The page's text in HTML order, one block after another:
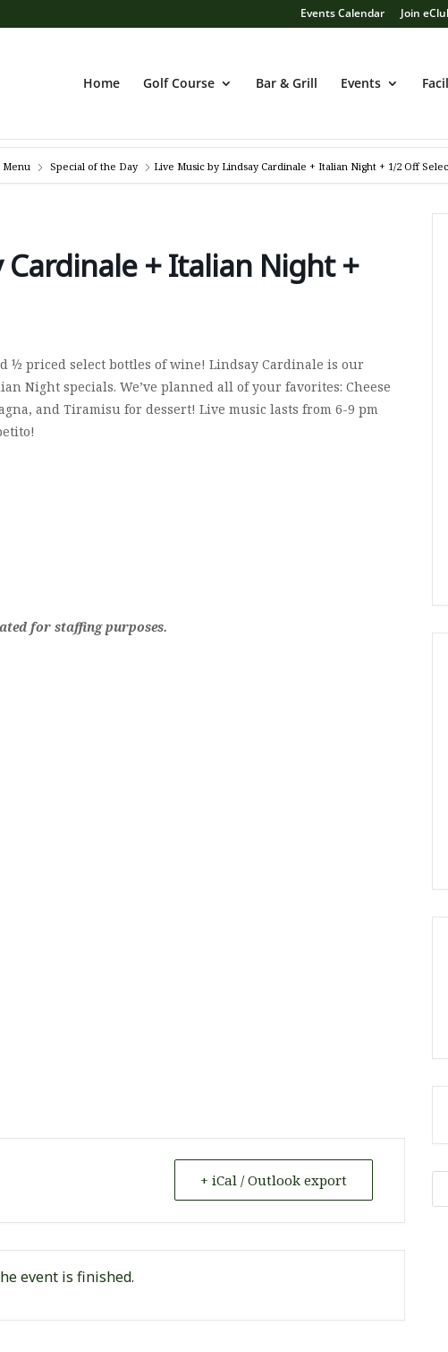
Events Calendar Join
Home Golf Course Bar & Grill Events
Menu Special of the Day Live Music by Lindsay Cardinale + Italian Night + 1/2 Off
Cardinale + Italian Night +
½ priced select bottles of wine! Lindsay Cardinale is our
Night specials. We’ve planned all of your favorites: Cheese
and Tiramisu for dessert! Live music lasts from 6-9 pm
for staffing purposes.
+ iCal / Outlook export
event is finished.